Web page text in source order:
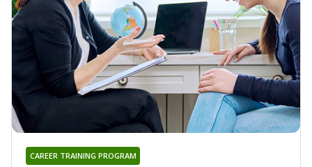
CAREER TRAINING PROGRAM